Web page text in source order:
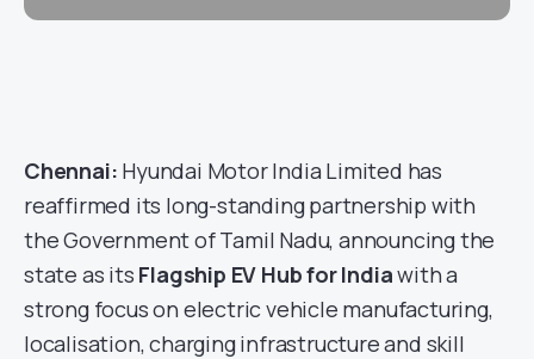
Chennai: Hyundai Motor India Limited has
reaffirmed its long-standing partnership with
the Government of Tamil Nadu, announcing the
state as its Flagship EV Hub for Indiawith a
strong focus on electric vehicle manufacturing,
localisation, charging infrastructure and skill